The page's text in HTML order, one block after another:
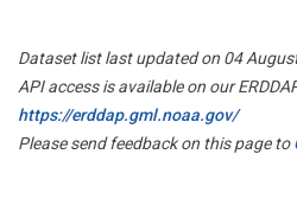
Dataset list last updated on 04
API access is available on our
https://erddap.gml.noaa.gov/
Please send feedback on this page to